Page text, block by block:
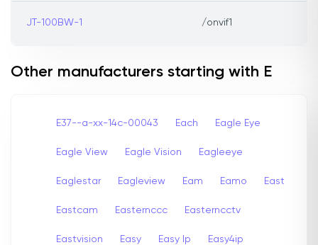
JT-100BW-1 /onvif1
Other manufacturers starting with E
E37--a-xx-14c-00043 Each Eagle Eye
Eagle View Eagle Vision Eagleeye
Eaglestar Eagleview Eam Eamo East
Eastcam Easternccc Easterncctv
Eastvision Easy Easy Ip Easy4ip